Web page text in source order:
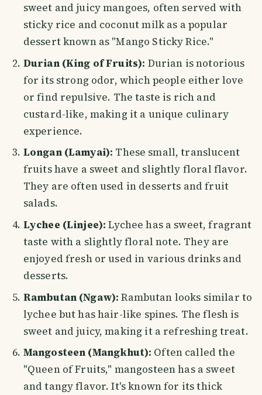
sweet and juicy mangoes, often served with
sticky rice and coconut milk as a popular
dessert known as "Mango Sticky Rice."
Durian (King of Fruits): Durian is notorious
for its strong odor, which people either love
or find repulsive. The taste is rich and
custard-like, making it a unique culinary
experience.
Longan (Lamyai): These small, translucent
fruits have a sweet and slightly floral flavor.
They are often used in desserts and fruit
salads.
Lychee (Linjee): Lychee has a sweet, fragrant
taste with a slightly floral note. They are
enjoyed fresh or used in various drinks and
desserts.
Rambutan (Ngaw): Rambutan looks similar to
lychee but has hair-like spines. The flesh is
sweet and juicy, making it a refreshing treat.
Mangosteen (Mangkhut): Often called the
"Queen of Fruits," mangosteen has a sweet
and tangy flavor. It's known for its thick